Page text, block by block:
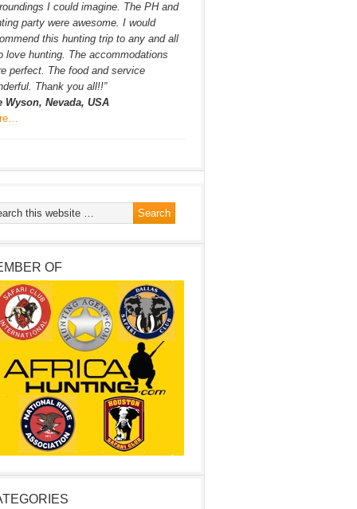
I could imagine. The PH and
party were awesome. I would
this hunting trip to any and all
love hunting. The accommodations
perfect. The food and service
Thank you all!!”
Wyson, Nevada, USA
OF